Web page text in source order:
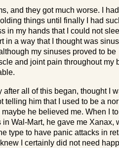
and they got much worse. I
things until finally I had
in my hands that I could not
in a way that I thought was sinus
my sinuses proved to be
and joint pain throughout my
after all of this began, thought I
telling him that I used to be a
he believed me. When I
Wal-Mart, he gave me Xanax,
type to have panic attacks in
I certainly did not need